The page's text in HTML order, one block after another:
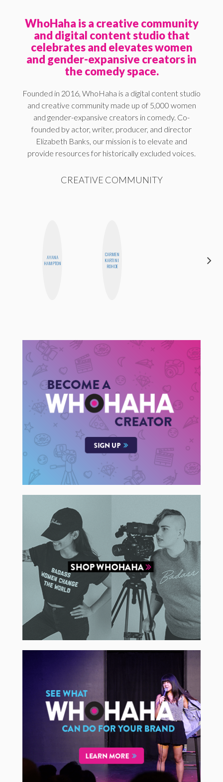
WhoHaha is a creative community
and digital content studio that
celebrates and elevates women
and gender-expansive creators in
the comedy space.
Founded in 2016, WhoHaha is a digital content studio
and creative community made up of 5,000 women
and gender-expansive creators in comedy. Co-
founded by actor, writer, producer, and director
Elizabeth Banks, our mission is to elevate and
provide resources for historically excluded voices.
CREATIVE COMMUNITY
AYANA
HAMPTON
CARMEN
KARTINI
ROHDE